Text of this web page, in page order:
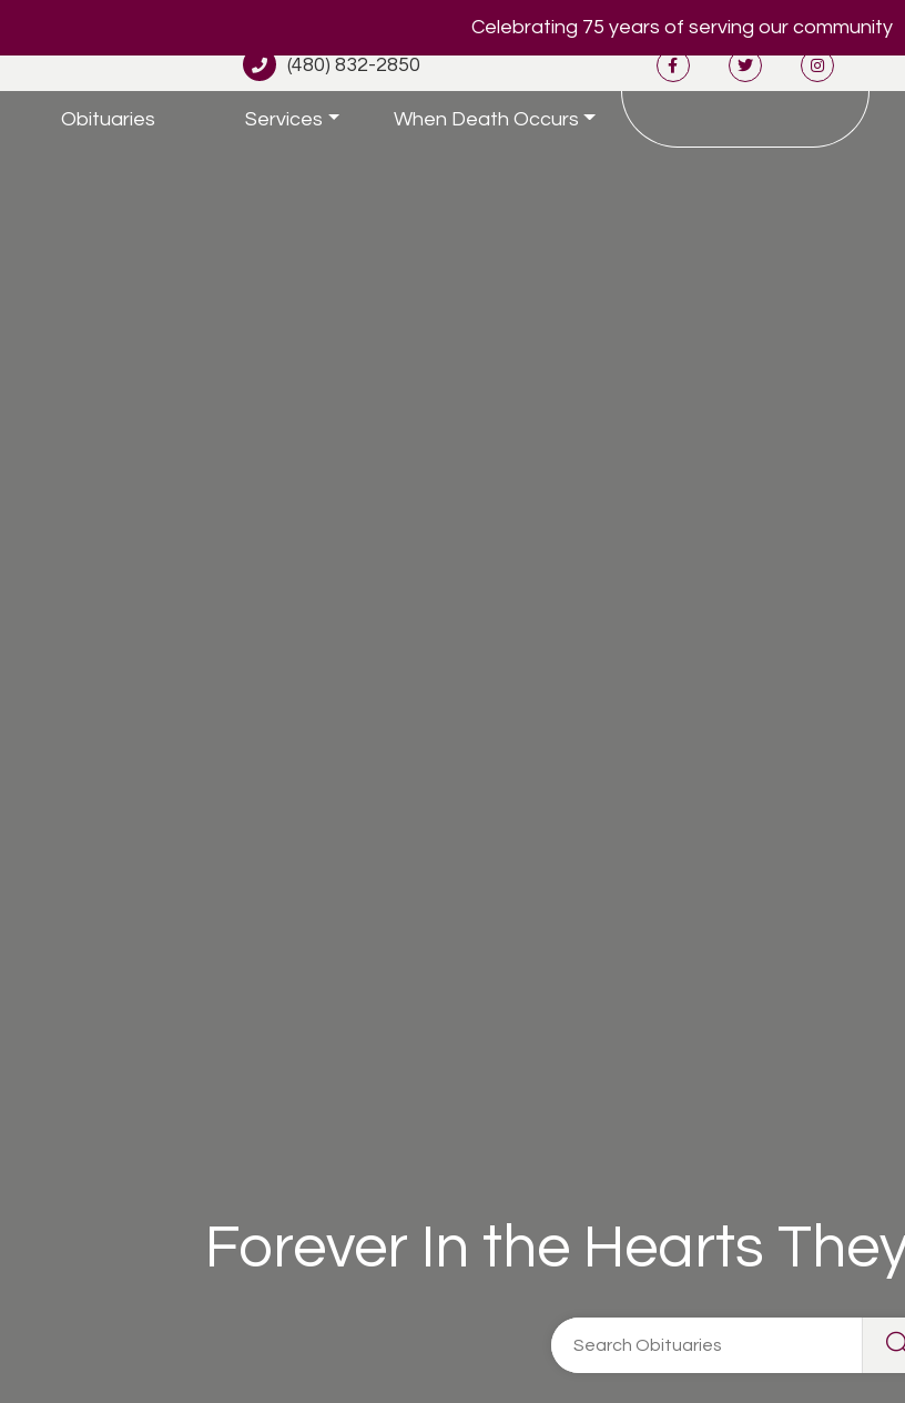
Celebrating 75 years of serving our community
(480) 832-2850
Obituaries Services When Death Occurs
Forever In the Hearts